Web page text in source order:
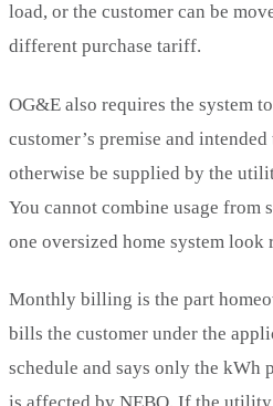
load, or the customer can be
different purchase tariff.
OG&E also requires the system
customer’s premise and
otherwise be supplied by the
You cannot combine usage from
one oversized home system look
Monthly billing is the part
bills the customer under the
schedule and says only the